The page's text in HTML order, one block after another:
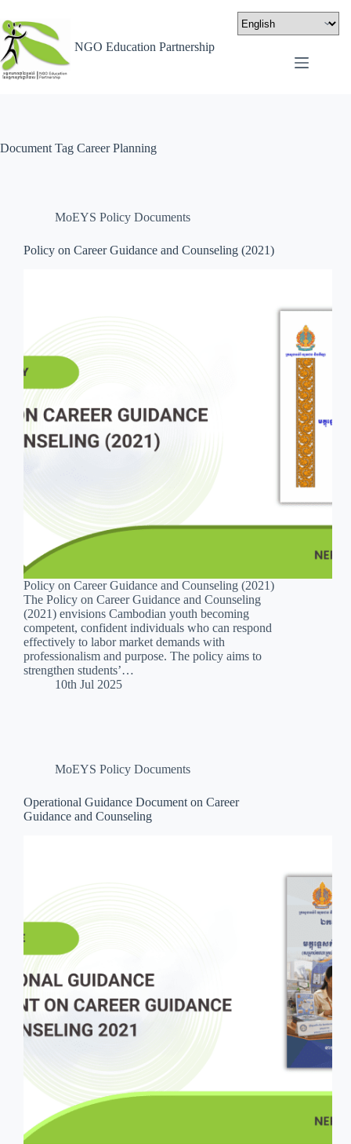
NGO Education Partnership
Document Tag Career Planning
MoEYS Policy Documents
Policy on Career Guidance and Counseling (2021)
Policy on Career Guidance and Counseling (2021)
The Policy on Career Guidance and Counseling
(2021) envisions Cambodian youth becoming
competent, confident individuals who can respond
effectively to labor market demands with
professionalism and purpose. The policy aims to
strengthen students’…
10th Jul 2025
MoEYS Policy Documents
Operational Guidance Document on Career
Guidance and Counseling